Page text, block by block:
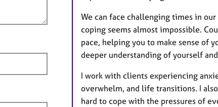
y
We can face challenging times in
coping seems almost impossible.
pace, helping you to make sense of
deeper understanding of yourself
I work with clients experiencing
overwhelm, and life transitions. I
hard to cope with the pressures of